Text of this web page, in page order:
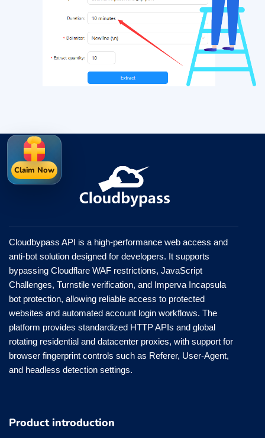
Cloudbypass API is a high-performance web access and
anti-bot solution designed for developers. It supports
bypassing Cloudflare WAF restrictions, JavaScript
Challenges, Turnstile verification, and Imperva Incapsula
bot protection, allowing reliable access to protected
websites and automated account login workflows. The
platform provides standardized HTTP APIs and global
rotating residential and datacenter proxies, with support for
browser fingerprint controls such as Referer, User-Agent,
and headless detection settings.
Product introduction
Claim Now